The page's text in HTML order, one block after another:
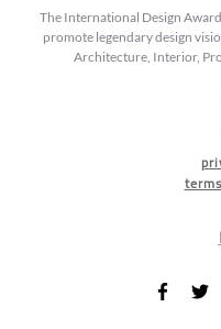
The International Design
promote legendary design
Architecture, Interior,